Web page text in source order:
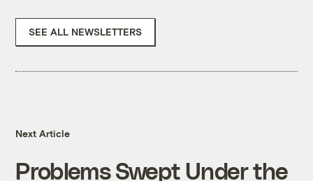
SEE ALL NEWSLETTERS
Next Article
Problems Swept Under the